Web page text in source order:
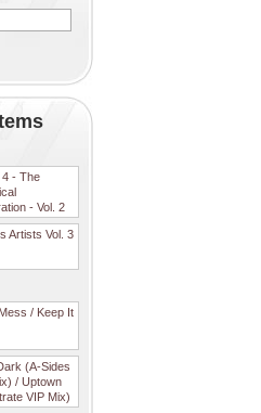
4 - The
- Vol. 2
Artists Vol. 3
/ Keep It
(A-Sides
/ Uptown
VIP Mix)